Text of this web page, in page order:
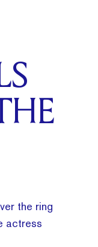
the ring
actress